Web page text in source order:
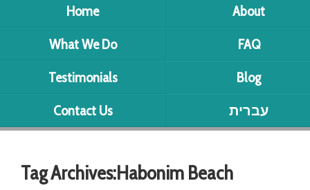
Home
About
What We Do
FAQ
Testimonials
Blog
Contact Us
עברית
Tag Archives:Habonim Beach